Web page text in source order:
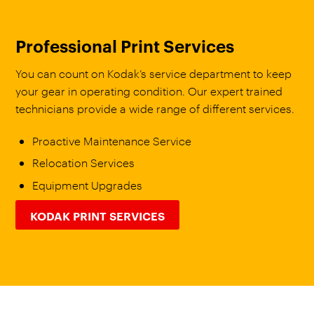
Professional Print Services
You can count on Kodak’s service department to keep
your gear in operating condition. Our expert trained
technicians provide a wide range of different services.
Proactive Maintenance Service
Relocation Services
Equipment Upgrades
KODAK PRINT SERVICES